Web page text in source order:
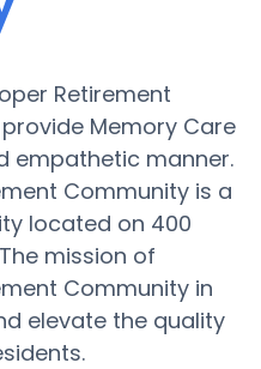
Retirement
Memory Care
empathetic manner.
Community is a
located on 400
mission of
Community in
elevate the quality